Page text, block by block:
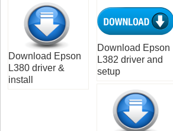
Download Epson
L380 driver &
install
Download Epson
L382 driver and
setup